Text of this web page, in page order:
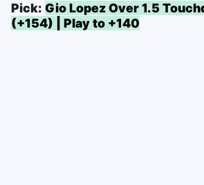
Pick: Gio Lopez Over 1.5
(+154) | Play to +140